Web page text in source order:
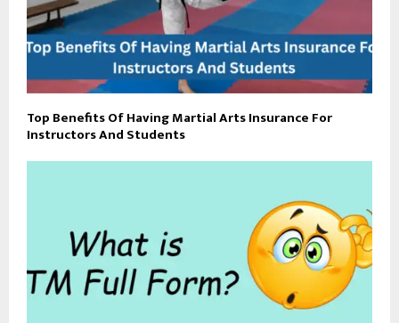
Top Benefits Of Having Martial Arts Insurance For
Instructors And Students